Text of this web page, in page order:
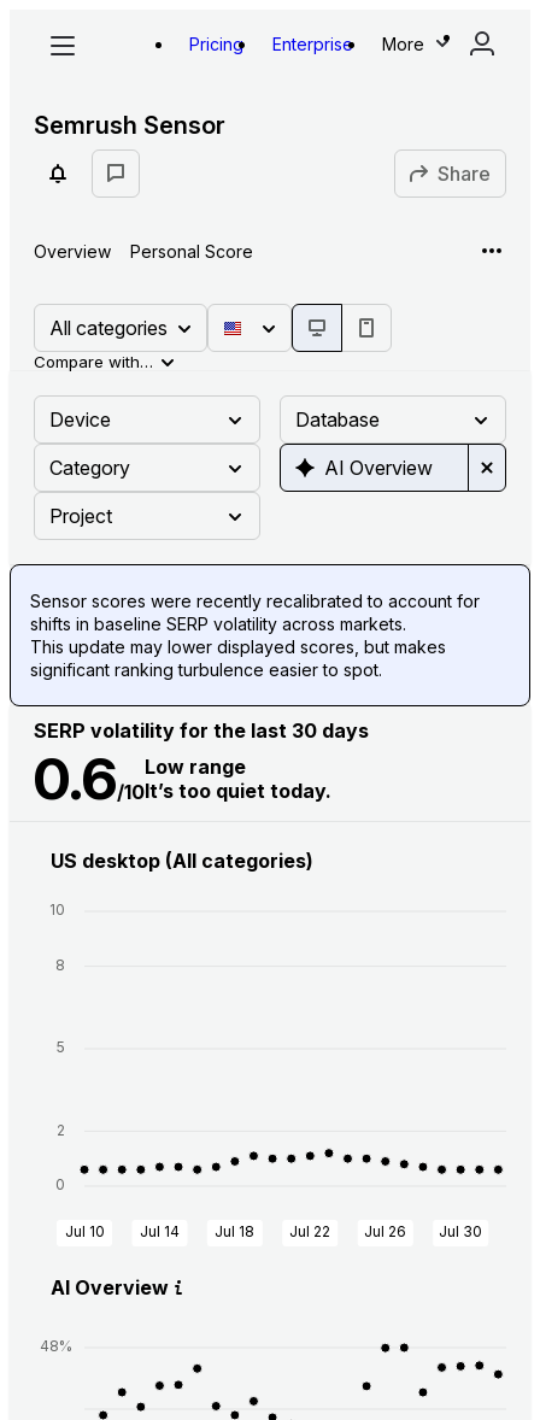
Pricing Enterprise More
Semrush Sensor
Share
Overview Personal Score
All categories
Compare with…
Device
Database
Category
AI Overview
Project
Sensor scores were recently recalibrated to account for
shifts in baseline SERP volatility across markets.
This update may lower displayed scores, but makes
significant ranking turbulence easier to spot.
SERP volatility for the last 30 days
Low range
It’s too quiet today.
0.6/10
US desktop (All categories)
0
2
5
8
10
Jul 10 Jul 14 Jul 18 Jul 22 Jul 26 Jul 30
AI Overview
48%